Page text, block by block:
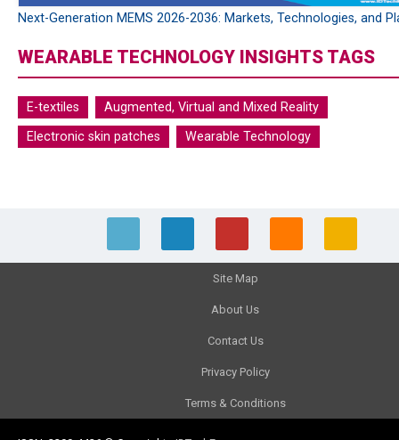
Next-Generation MEMS 2026-2036: Markets, Technologies, and
WEARABLE TECHNOLOGY INSIGHTS TAGS
E-textiles
Augmented, Virtual and Mixed Reality
Electronic skin patches
Wearable Technology
Site Map
About Us
Contact Us
Privacy Policy
Terms & Conditions